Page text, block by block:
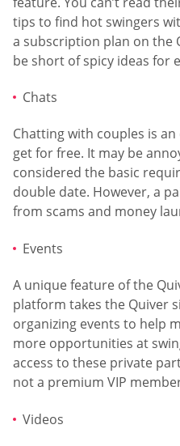
tips to find hot swingers
a subscription plan on the
be short of spicy ideas for
Chats
Chatting with couples is
get for free. It may be
considered the basic
double date. However, a
from scams and money
Events
A unique feature of the
platform takes the Quiver
organizing events to help
more opportunities at
access to these private
not a premium VIP
Videos